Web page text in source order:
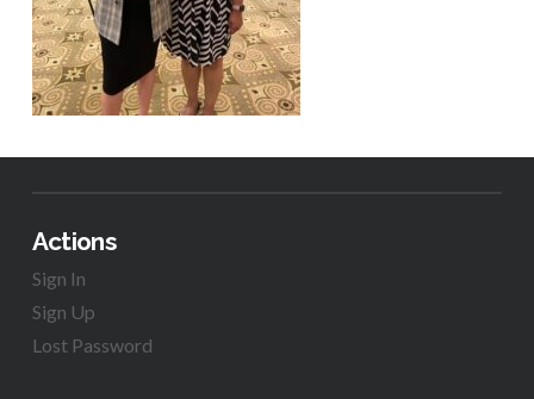
Actions
Sign In
Sign Up
Lost Password